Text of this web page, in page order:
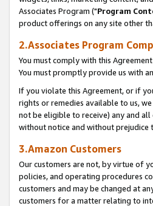
Associates Program ("Program
product offerings on any site other
2.Associates Program
You must comply with this
You must promptly provide us with
If you violate this Agreement, or if
rights or remedies available to us,
not be eligible to receive) any and
without notice and without prejudice
3.Amazon Customers
Our customers are not, by virtue of
policies, and operating procedures
customers and may be changed at
customers for a matter relating to